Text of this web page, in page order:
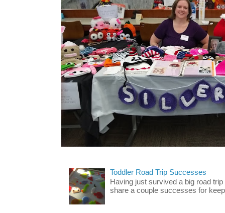
Toddler Road Trip Successes
Having just survived a big road
share a couple successes for